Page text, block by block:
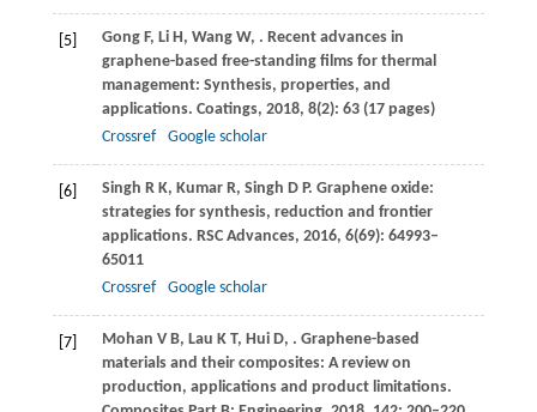
[5] GongF, Li H , WangW, . Recent advances in
graphene-based free-standing films for thermal
management: Synthesis, properties, and
applications. Coatings, 2018, 8(2): 63 (17 pages)
Crossref
Google scholar
[6] Singh R K, Kumar R, Singh D P. Graphene oxide:
strategies for synthesis, reduction and frontier
applications. RSC Advances, 2016, 6(69): 64993–
65011
Crossref
Google scholar
[7] Mohan V B, Lau K T, Hui D, . Graphene-based
materials and their composites: A review on
production, applications and product limitations.